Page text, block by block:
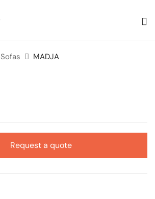
Sofas MADJA
Request a quote